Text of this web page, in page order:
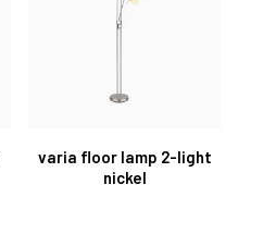
varia floor lamp 2-light
nickel